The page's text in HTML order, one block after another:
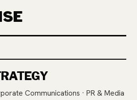
Communications · PR & Media